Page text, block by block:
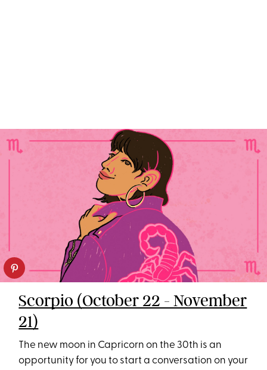
Scorpio (October 22 - November
21)
The new moon in Capricorn on the 30th is an
opportunity for you to start a conversation on your